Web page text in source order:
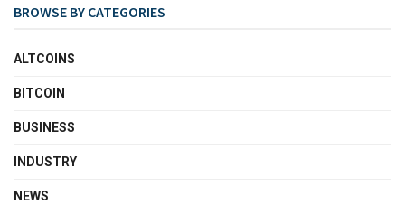
BROWSE BY CATEGORIES
ALTCOINS
BITCOIN
BUSINESS
INDUSTRY
NEWS